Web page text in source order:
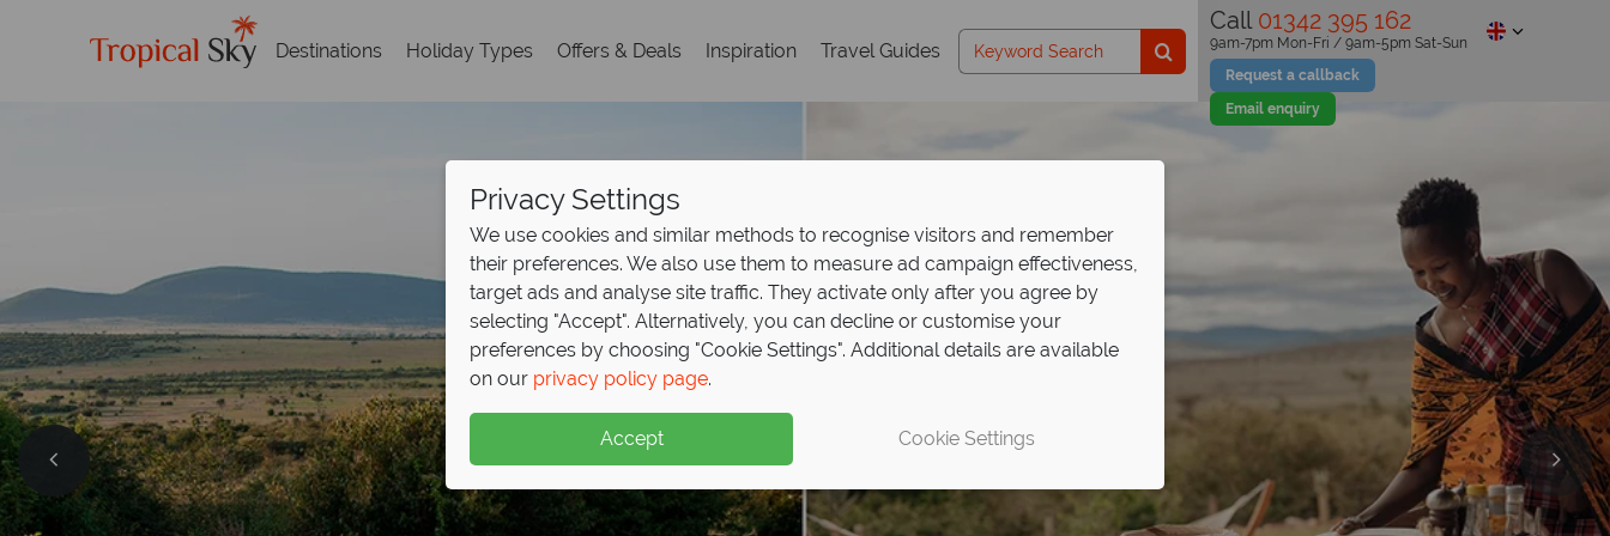
Destinations Holiday Types Offers & Deals Inspiration Travel Guides
Call 01342 395 162
Request a callback
Email enquiry
9am-7pm Mon-Fri / 9am-5pm Sat-Sun
Privacy Settings
We use cookies and similar methods to recognise visitors and remember
their preferences. We also use them to measure ad campaign effectiveness,
target ads and analyse site traffic. They activate only after you agree by
selecting "Accept". Alternatively, you can decline or customise your
preferences by choosing "Cookie Settings". Additional details are available
on our privacy policy page.
Accept Cookie Settings